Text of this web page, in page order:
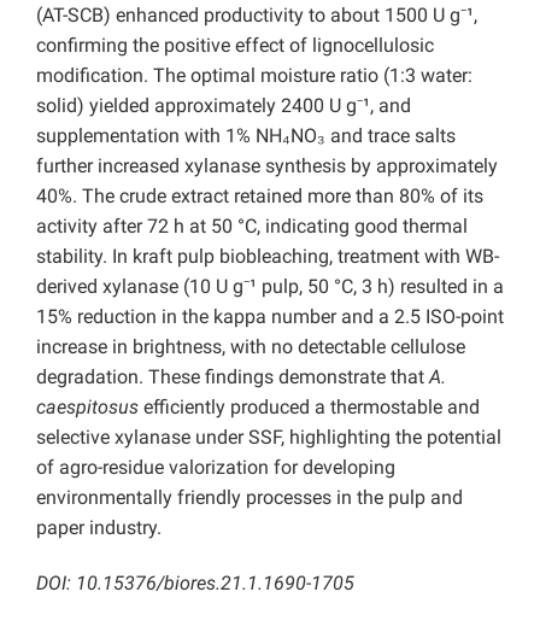
(AT-SCB) enhanced productivity to about 1500 U g⁻¹,
confirming the positive effect of lignocellulosic
modification. The optimal moisture ratio (1:3 water:
solid) yielded approximately 2400 U g⁻¹, and
supplementation with 1% NH₄NO₃ and trace salts
further increased xylanase synthesis by approximately
40%. The crude extract retained more than 80% of its
activity after 72 h at 50 °C, indicating good thermal
stability. In kraft pulp biobleaching, treatment with WB-
derived xylanase (10 U g⁻¹ pulp, 50 °C, 3 h) resulted in a
15% reduction in the kappa number and a 2.5 ISO-point
increase in brightness, with no detectable cellulose
degradation. These findings demonstrate thatA.
caespitosus efficiently produced a thermostable and
selective xylanase under SSF, highlighting the potential
of agro-residue valorization for developing
environmentally friendly processes in the pulp and
paper industry.
DOI: 10.15376/biores.21.1.1690-1705